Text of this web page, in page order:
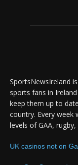
SportsNewsIreland
sports fans in
keep them up to
country. Every week
levels of GAA,
UK casinos not on